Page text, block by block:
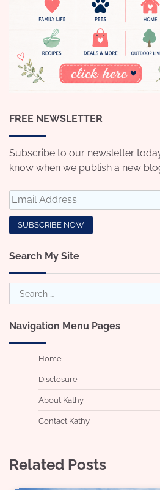
FREE NEWSLETTER
Subscribe to our newsletter
know when we publish a new
Search My Site
Search
for:
Navigation Menu Pages
Home
Disclosure
About Kathy
Contact Kathy
Related Posts